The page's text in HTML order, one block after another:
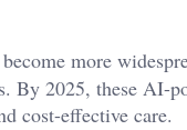
more
By 2025, these
cost-effective care.